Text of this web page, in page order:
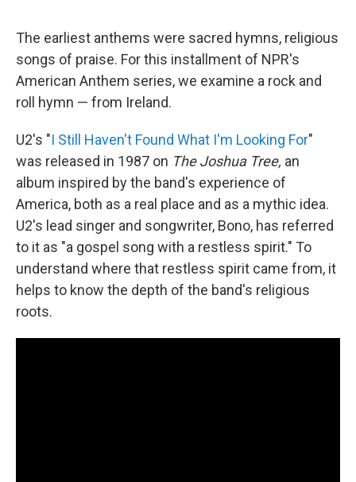
The earliest anthems were sacred hymns, religious
songs of praise. For this installment of NPR's
American Anthem series, we examine a rock and
roll hymn — from Ireland.
U2's "I Still Haven't Found What I'm Looking For"
was released in 1987 on The Joshua Tree, an
album inspired by the band's experience of
America, both as a real place and as a mythic idea.
U2's lead singer and songwriter, Bono, has referred
to it as "a gospel song with a restless spirit." To
understand where that restless spirit came from, it
helps to know the depth of the band's religious
roots.